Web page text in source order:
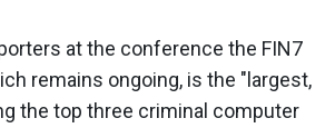
at the conference the FIN7
remains ongoing, is the "largest,
the top three criminal computer